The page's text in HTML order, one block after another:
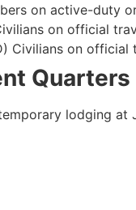
on active-duty
on official
Civilians on official
lodging at